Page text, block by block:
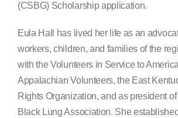
(CSBG) Scholarship application.
Eula Hall has lived her life as an
workers, children, and families of the
with the Volunteers in Service to
Appalachian Volunteers, the East
Rights Organization, and as president
Black Lung Association. She